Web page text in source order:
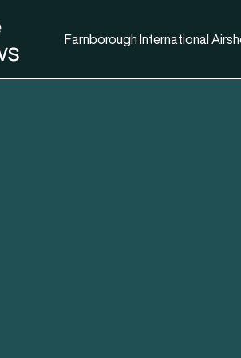
Farnborough International